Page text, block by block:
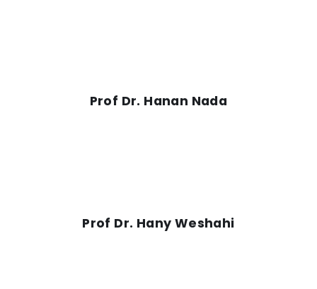
Prof Dr. Hanan Nada
Prof Dr. Hany Weshahi